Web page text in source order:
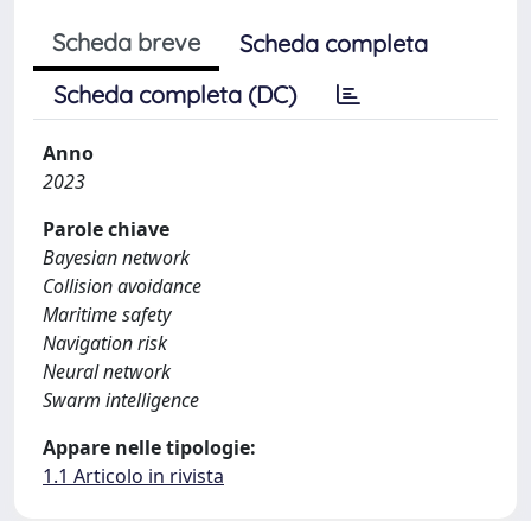
Scheda breve
Scheda completa
Scheda completa (DC)
Anno
2023
Parole chiave
Bayesian network
Collision avoidance
Maritime safety
Navigation risk
Neural network
Swarm intelligence
Appare nelle tipologie:
1.1 Articolo in rivista